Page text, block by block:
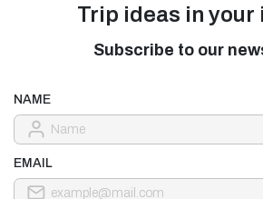
Trip ideas in your
Subscribe to our
NAME
EMAIL